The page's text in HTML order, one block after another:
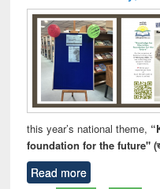
this year’s national theme,
foundation for the future"
Read more